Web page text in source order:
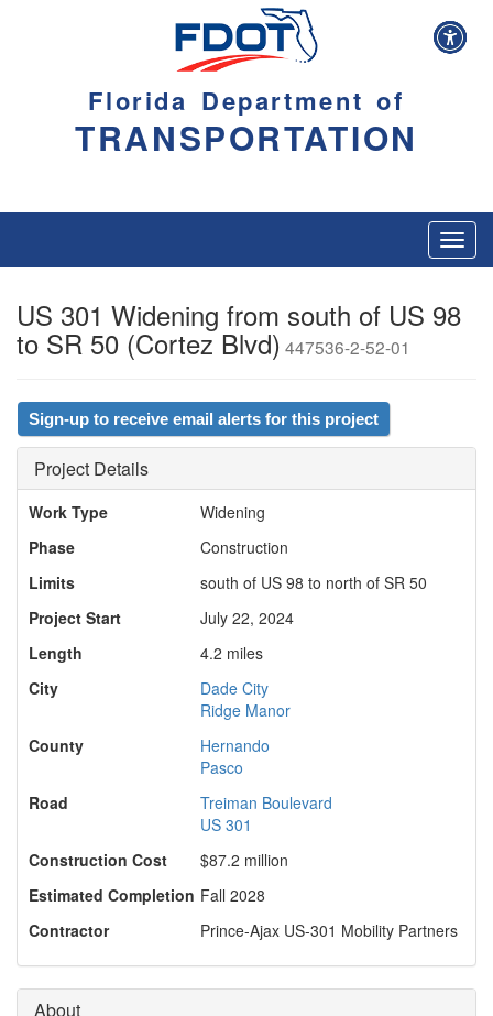
Florida Department of
TRANSPORTATION
US 301 Widening from south of US 98
to SR 50 (Cortez Blvd) 447536-2-52-01
Sign-up to receive email alerts for this project
Project Details
Work Type
Widening
Phase
Construction
Limits
south of US 98 to north of SR 50
Project Start
July 22, 2024
Length
4.2 miles
City
Dade City
Ridge Manor
County
Hernando
Pasco
Road
Treiman Boulevard
US 301
Construction Cost
$87.2 million
Estimated Completion Fall 2028
Contractor
Prince-Ajax US-301 Mobility Partners
About